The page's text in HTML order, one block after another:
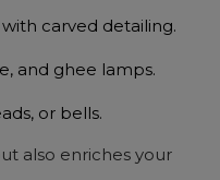
carved detailing.
and ghee lamps.
or bells.
also enriches your